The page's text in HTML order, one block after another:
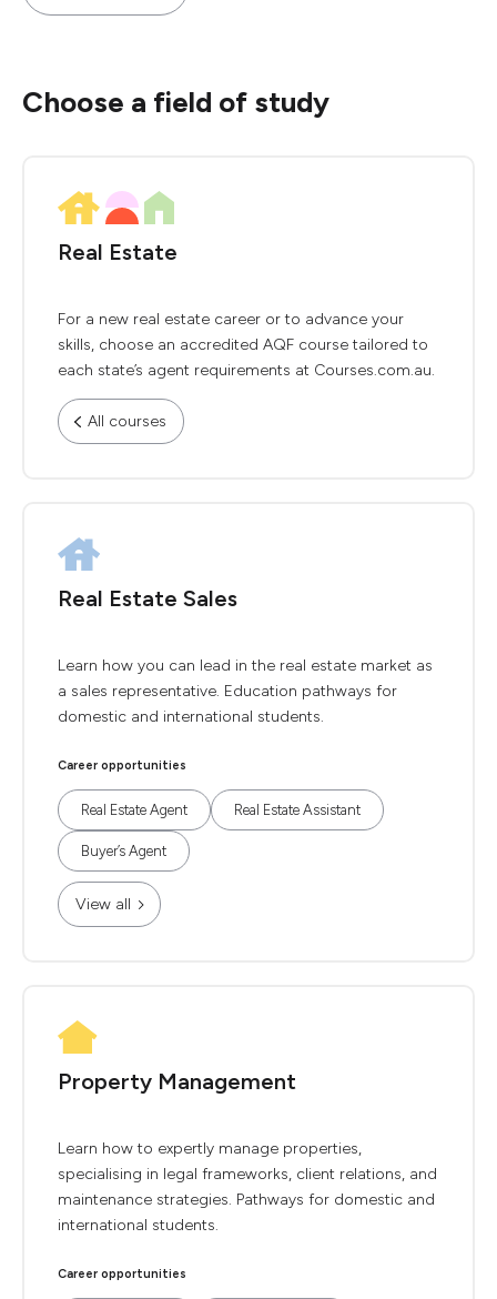
Choose a field of study
Real Estate
For a new real estate career or to advance your
skills, choose an accredited AQF course tailored to
each state’s agent requirements at Courses.com.au.
All courses
Real Estate Sales
Learn how you can lead in the real estate market as
a sales representative. Education pathways for
domestic and international students.
Career opportunities
Real Estate Agent Real Estate Assistant
Buyer’s Agent
View all
Property Management
Learn how to expertly manage properties,
specialising in legal frameworks, client relations, and
maintenance strategies. Pathways for domestic and
international students.
Career opportunities